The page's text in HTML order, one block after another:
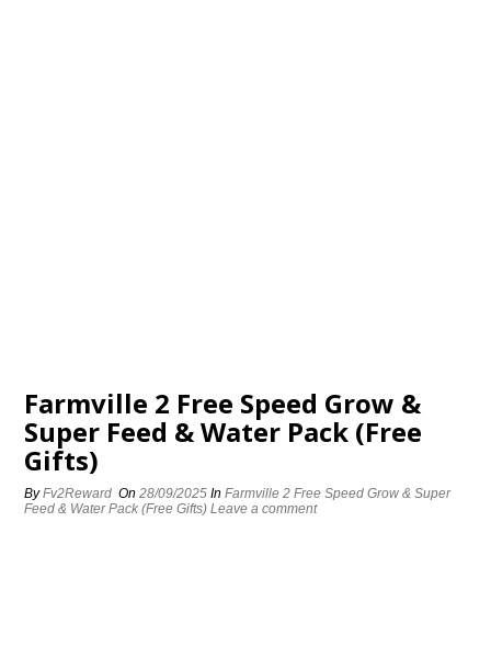
Farmville 2 Free Speed Grow &
Super Feed & Water Pack (Free
Gifts)
ByFv2Reward On28/09/2025 InFarmville 2 Free Speed Grow & Super
Feed & Water Pack (Free Gifts) Leave a comment